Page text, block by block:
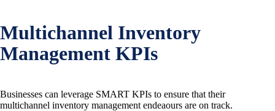
Multichannel Inventory
Management KPIs
Businesses can leverage SMART KPIs to ensure that their
multichannel inventory management endeaours are on track.